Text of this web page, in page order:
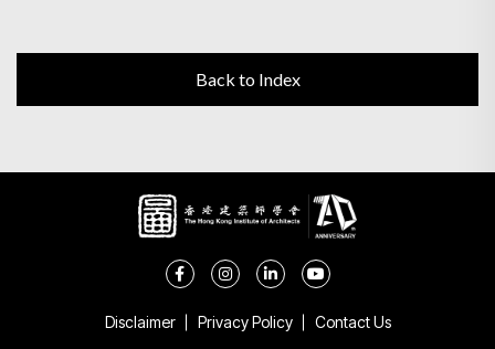
Back to Index
Disclaimer Privacy Policy Contact Us